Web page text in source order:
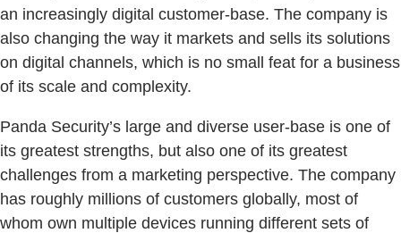
an increasingly digital customer-base. The company is
also changing the way it markets and sells its solutions
on digital channels, which is no small feat for a business
of its scale and complexity.
Panda Security’s large and diverse user-base is one of
its greatest strengths, but also one of its greatest
challenges from a marketing perspective. The company
has roughly millions of customers globally, most of
whom own multiple devices running different sets of